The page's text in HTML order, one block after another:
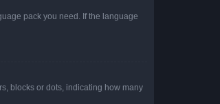
pack you need. If the language
blocks or dots, indicating how many